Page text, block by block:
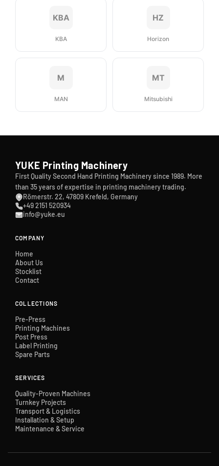
KBA
KBA
HZ
Horizon
M
MAN
MT
Mitsubishi
YUKE Printing Machinery
First Quality Second Hand Printing Machinery since 1989. More
than 35 years of expertise in printing machinery trading.
Römerstr. 22, 47809 Krefeld, Germany
+49 2151 520934
info@yuke.eu
COMPANY
Home
About Us
Stocklist
Contact
COLLECTIONS
Pre-Press
Printing Machines
Post Press
Label Printing
Spare Parts
SERVICES
Quality-Proven Machines
Turnkey Projects
Transport & Logistics
Installation & Setup
Maintenance & Service